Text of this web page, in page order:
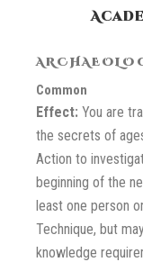
Common
Effect: You are
the secrets of
Action to
beginning of the
least one person
Technique, but
knowledge